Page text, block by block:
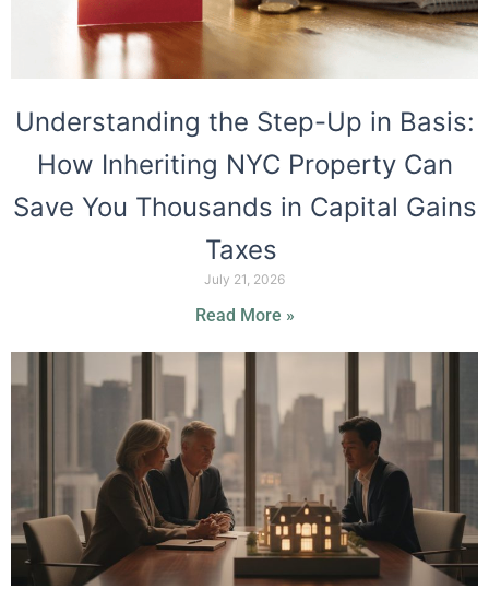
Understanding the Step-Up in Basis:
How Inheriting NYC Property Can
Save You Thousands in Capital Gains
Taxes
July 21, 2026
Read More »